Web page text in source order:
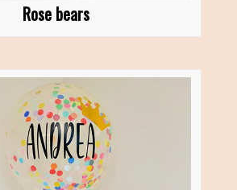
Rose bears